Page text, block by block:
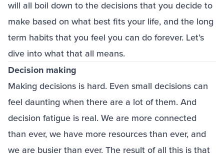
will all boil down to the decisions that you decide to
make based on what best fits your life, and the long
term habits that you feel you can do forever. Let’s
dive into what that all means.
Decision making
Making decisions is hard. Even small decisions can
feel daunting when there are a lot of them. And
decision fatigue is real. We are more connected
than ever, we have more resources than ever, and
we are busier than ever. The result of all this is that